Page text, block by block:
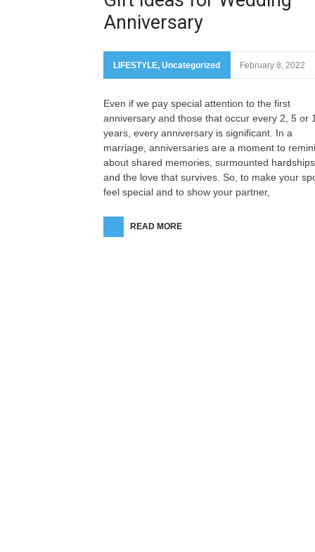
Anniversary
LIFESTYLE, Uncategorized February 8, 2022
Even if we pay special attention to the first
anniversary and those that occur every 2, 5 or
years, every anniversary is significant. In a
marriage, anniversaries are a moment to
about shared memories, surmounted hardships,
and the love that survives. So, to make your
feel special and to show your partner,
READ MORE